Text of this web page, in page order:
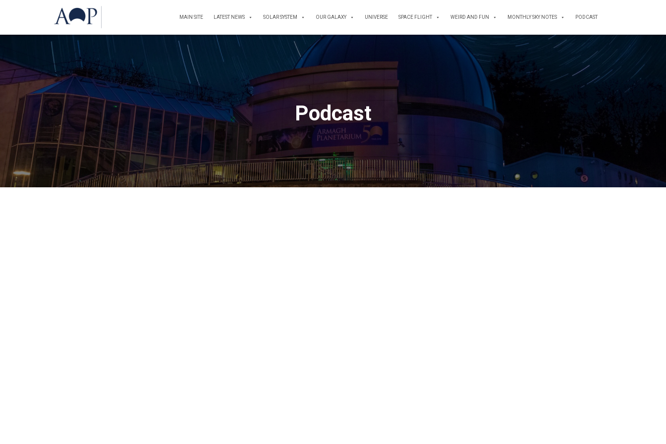
MAIN SITE LATEST NEWS SOLAR SYSTEM OUR GALAXY UNIVERSE SPACE FLIGHT WEIRD AND FUN MONTHLY SKY NOTES PODCAST
Podcast